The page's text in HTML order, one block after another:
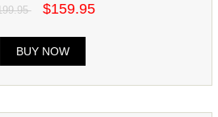
$159.95
BUY NOW